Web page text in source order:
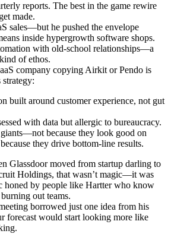
reports. The best in the game rewire
made.
sales—but he pushed the envelope
inside hypergrowth software shops.
with old-school relationships—a
of ethos.
company copying Airkit or Pendo is
built around customer experience, not gut
with data but allergic to bureaucracy.
because they look good on
they drive bottom-line results.
Glassdoor moved from startup darling to
Holdings, that wasn’t magic—it was
honed by people like Hartter who know
out teams.
borrowed just one idea from his
forecast would start looking more like